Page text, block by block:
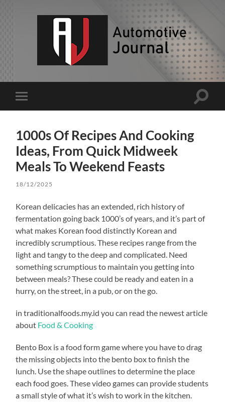
Toggle
mobile
Toggle
1000s Of Recipes And Cooking
Ideas, From Quick Midweek
Meals To Weekend Feasts
18/12/2025
Korean delicacies has an extended, rich history of
fermentation going back 1000’s of years, and it’s part of
what makes Korean food distinctly Korean and
incredibly scrumptious. These recipes range from the
light and tangy to the deep and complicated. Need
something scrumptious to maintain you getting into
between meals? These could be ready and eaten in a
hurry, on the street, in a pub, or on the go.
in traditionalfoods.my.id you can read the newest article
about Food & Cooking
Bento Box is a food form game where you have to drag
the missing objects into the bento box to finish the
lunch. Use the shape outlines to determine the place
each food goes. These video games can provide students
a small style of what it’s wish to work in the kitchen.